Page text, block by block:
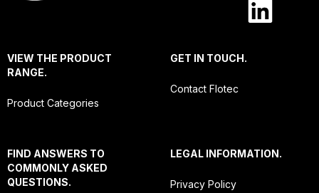
VIEW THE PRODUCT
RANGE.
Product Categories
GET IN TOUCH.
Contact Flotec
FIND ANSWERS TO
COMMONLY ASKED
QUESTIONS.
LEGAL INFORMATION.
Privacy Policy